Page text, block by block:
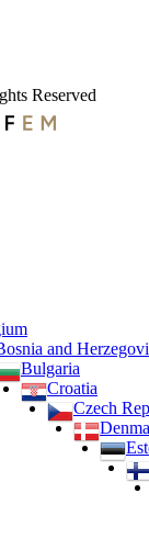
Reserved
and
Bulgaria
Croatia
Czech